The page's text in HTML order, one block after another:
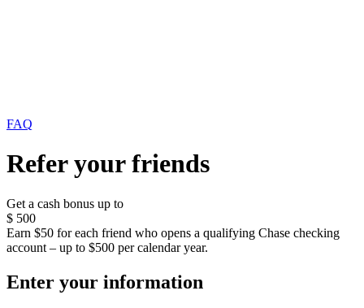
FAQ
Refer your friends
Get a cash bonus up to
$ 500
Earn $50 for each friend who opens a qualifying Chase checking
account – up to $500 per calendar year.
Enter your information